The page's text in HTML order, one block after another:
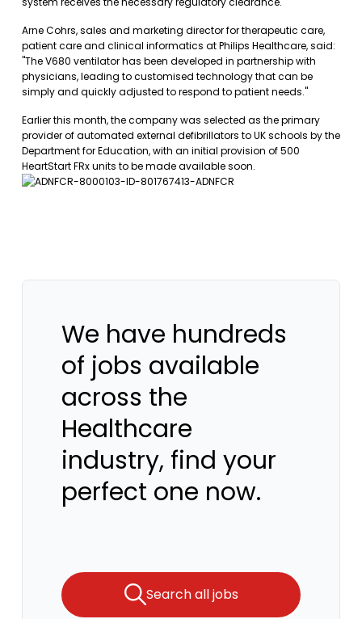
Arne Cohrs, sales and marketing director for therapeutic care,
patient care and clinical informatics at Philips Healthcare, said:
"The V680 ventilator has been developed in partnership with
physicians, leading to customised technology that can be
simply and quickly adjusted to respond to patient needs."
Earlier this month, the company was selected as the primary
provider of automated external defibrillators to UK schools by the
Department for Education, with an initial provision of 500
HeartStart FRx units to be made available soon.
We have hundreds
of jobs available
across the
Healthcare
industry, find your
perfect one now.
Search all jobs